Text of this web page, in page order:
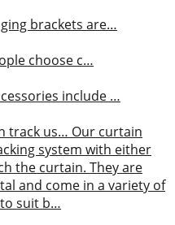
brackets are…
choose c…
include …
track us… Our curtain
system with either
the curtain. They are
and come in a variety of
suit b…